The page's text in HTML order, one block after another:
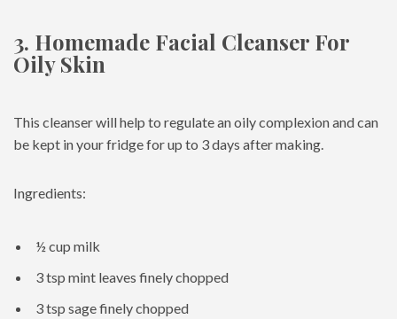
3. Homemade Facial Cleanser For
Oily Skin
This cleanser will help to regulate an oily complexion and can
be kept in your fridge for up to 3 days after making.
Ingredients:
½ cup milk
3 tsp mint leaves finely chopped
3 tsp sage finely chopped